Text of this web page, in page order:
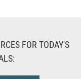
FOR TODAY'S